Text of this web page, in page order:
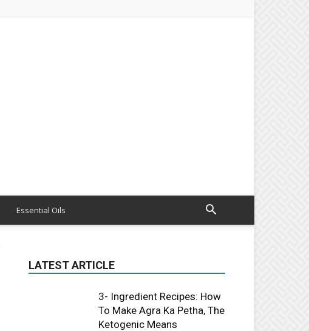
Essential Oils
LATEST ARTICLE
3- Ingredient Recipes: How
To Make Agra Ka Petha, The
Ketogenic Means